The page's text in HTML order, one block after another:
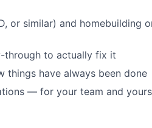
or similar) and homebuilding
through to actually fix it
things have always been done
— for your team and